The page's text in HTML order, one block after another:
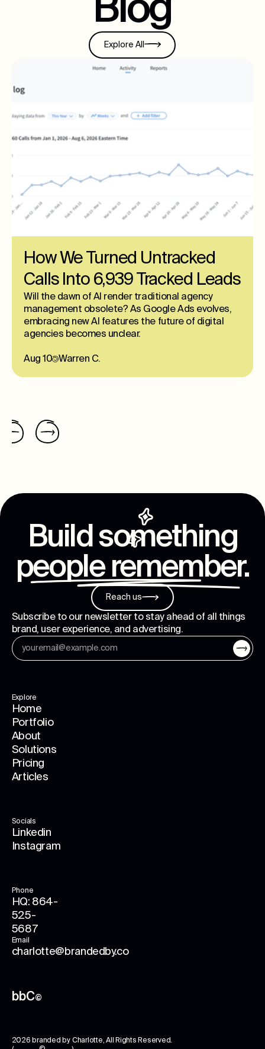
Blog
Explore All
How We Turned Untracked
Calls Into 6,939 Tracked Leads
Will the dawn of AI render traditional agency
management obsolete? As Google Ads evolves,
embracing new AI features the future of digital
agencies becomes unclear.
Aug 10 Warren C.
Build something
people remember.
Reach us
Subscribe to our newsletter to stay ahead of all things
brand, user experience, and advertising.
Explore
Home
Portfolio
About
Solutions
Pricing
Articles
Socials
Linkedin
Instagram
Phone
HQ: 864-
525-
5687
Email
charlotte@brandedby.co
bbC©
2026 branded by Charlotte, All Rights Reserved.